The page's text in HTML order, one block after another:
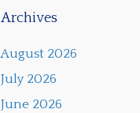
Archives
August 2026
July 2026
June 2026